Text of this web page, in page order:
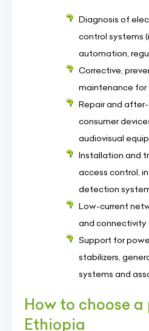
Diagnosis of
control systems
automation,
Corrective,
maintenance
Repair and
consumer
audiovisual
Installation and
access control,
detection
Low-current
and connectivity
Support for
stabilizers,
systems and
How to choose
Ethiopia